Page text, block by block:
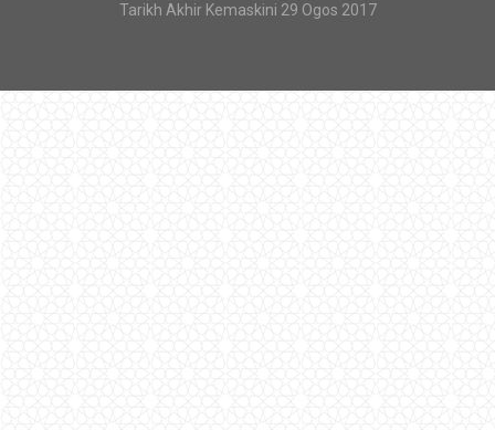
Tarikh Akhir Kemaskini 29 Ogos 2017